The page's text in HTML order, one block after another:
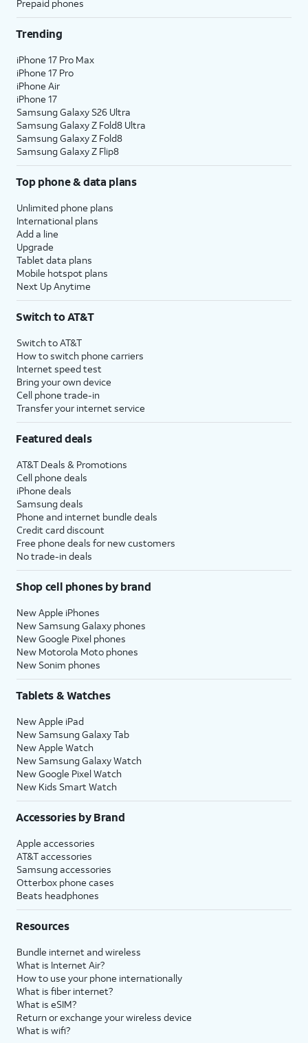
Prepaid phones
Trending
iPhone 17 Pro Max
iPhone 17 Pro
iPhone Air
iPhone 17
Samsung Galaxy S26 Ultra
Samsung Galaxy Z Fold8 Ultra
Samsung Galaxy Z Fold8
Samsung Galaxy Z Flip8
Top phone & data plans
Unlimited phone plans
International plans
Add a line
Upgrade
Tablet data plans
Mobile hotspot plans
Next Up Anytime
Switch to AT&T
Switch to AT&T
How to switch phone carriers
Internet speed test
Bring your own device
Cell phone trade-in
Transfer your internet service
Featured deals
AT&T Deals & Promotions
Cell phone deals
iPhone deals
Samsung deals
Phone and internet bundle deals
Credit card discount
Free phone deals for new customers
No trade-in deals
Shop cell phones by brand
New Apple iPhones
New Samsung Galaxy phones
New Google Pixel phones
New Motorola Moto phones
New Sonim phones
Tablets & Watches
New Apple iPad
New Samsung Galaxy Tab
New Apple Watch
New Samsung Galaxy Watch
New Google Pixel Watch
New Kids Smart Watch
Accessories by Brand
Apple accessories
AT&T accessories
Samsung accessories
Otterbox phone cases
Beats headphones
Resources
Bundle internet and wireless
What is Internet Air?
How to use your phone internationally
What is fiber internet?
What is eSIM?
Return or exchange your wireless device
What is wifi?